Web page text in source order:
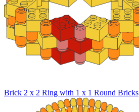
Brick 2 x 2 Ring with 1 x 1 Round Bricks